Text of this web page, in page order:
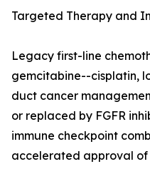
Targeted Therapy and
Legacy first-line
gemcitabine--cisplatin,
duct cancer
or replaced by FGFR
immune checkpoint
accelerated approval